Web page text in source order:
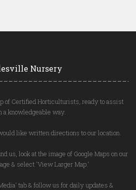
Nursery
of Certified Horticulturists, ready to assist
a knowledgeable way.
like written directions to our location.
us, look at the image of Google Maps on our
& select 'View Larger Map.'
tab & follow us for daily updates &